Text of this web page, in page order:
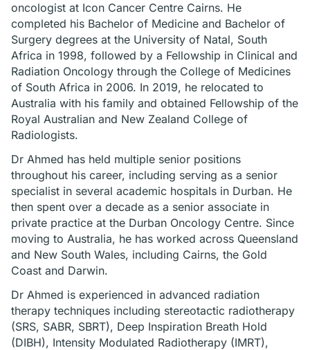
oncologist at Icon Cancer Centre Cairns. He
completed his Bachelor of Medicine and Bachelor of
Surgery degrees at the University of Natal, South
Africa in 1998, followed by a Fellowship in Clinical and
Radiation Oncology through the College of Medicines
of South Africa in 2006. In 2019, he relocated to
Australia with his family and obtained Fellowship of the
Royal Australian and New Zealand College of
Radiologists.
Dr Ahmed has held multiple senior positions
throughout his career, including serving as a senior
specialist in several academic hospitals in Durban. He
then spent over a decade as a senior associate in
private practice at the Durban Oncology Centre. Since
moving to Australia, he has worked across Queensland
and New South Wales, including Cairns, the Gold
Coast and Darwin.
Dr Ahmed is experienced in advanced radiation
therapy techniques including stereotactic radiotherapy
(SRS, SABR, SBRT), Deep Inspiration Breath Hold
(DIBH), Intensity Modulated Radiotherapy (IMRT),